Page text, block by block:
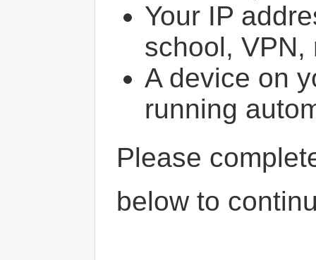
Your IP
school, VPN,
A device on
running
Please
below to